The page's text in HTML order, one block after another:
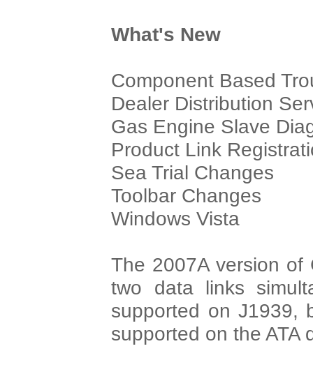
What's New
Component Based
Dealer Distribution
Gas Engine Slave
Product Link
Sea Trial Changes
Toolbar Changes
Windows Vista
The 2007A version of
two data links
supported on J1939,
supported on the ATA